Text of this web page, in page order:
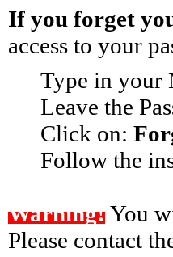
If you forget
access to your
Type in your
Leave the
Click on:
Follow the
Warning!You
Please contact